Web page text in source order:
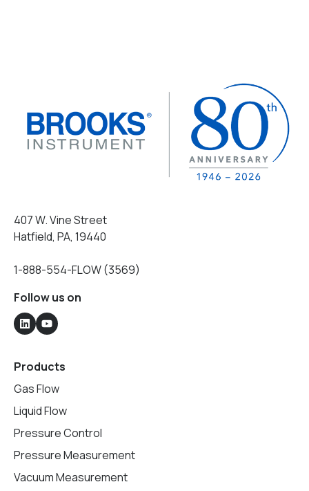
407 W. Vine Street
Hatfield, PA, 19440
1-888-554-FLOW (3569)
Follow us on
Products
Gas Flow
Liquid Flow
Pressure Control
Pressure Measurement
Vacuum Measurement